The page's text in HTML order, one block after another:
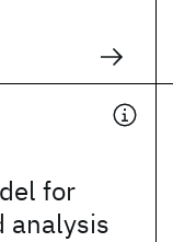
for
analysis